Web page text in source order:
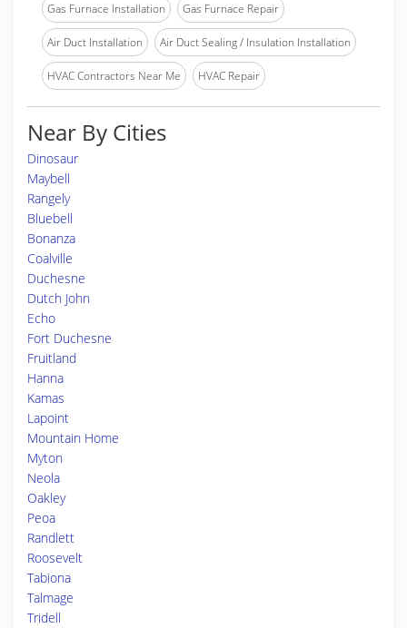
Gas Furnace Installation Gas Furnace Repair
Air Duct Installation Air Duct Sealing / Insulation Installation
HVAC Contractors Near Me HVAC Repair
Near By Cities
Dinosaur
Maybell
Rangely
Bluebell
Bonanza
Coalville
Duchesne
Dutch John
Echo
Fort Duchesne
Fruitland
Hanna
Kamas
Lapoint
Mountain Home
Myton
Neola
Oakley
Peoa
Randlett
Roosevelt
Tabiona
Talmage
Tridell